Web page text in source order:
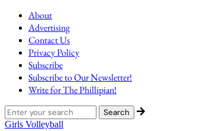
About
Advertising
Contact Us
Privacy Policy
Subscribe
Subscribe to Our Newsletter!
Write for The Phillipian!
Girls Volleyball